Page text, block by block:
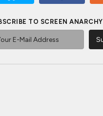
TO SCREEN ANARCHY